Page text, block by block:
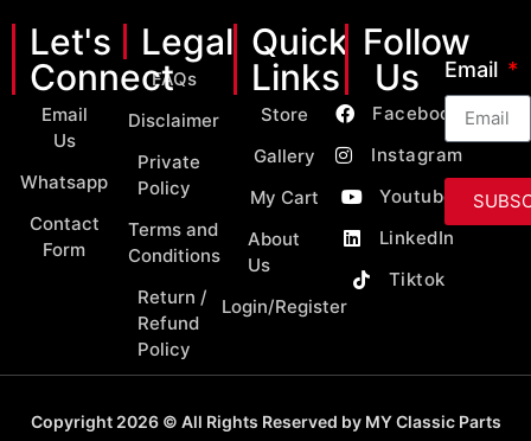
Let's
Connect
Email
Us
Whatsapp
Contact
Form
Legal
FAQs
Disclaimer
Private
Policy
Terms and
Conditions
Return /
Refund
Policy
Quick
Links
Store
Gallery
My Cart
About
Us
Login/Register
Follow
Us
Facebook
Instagram
Youtube
LinkedIn
Tiktok
Email
Copyright 2026 © All Rights Reserved by MY Classic Parts